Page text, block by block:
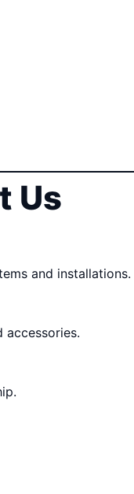
Us
and installations.
accessories.